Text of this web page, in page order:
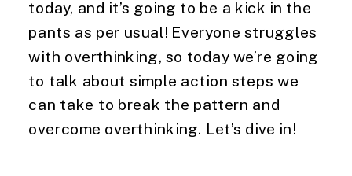
today, and it’s going to be a kick in the
pants as per usual! Everyone struggles
with overthinking, so today we’re going
to talk about simple action steps we
can take to break the pattern and
overcome overthinking. Let’s dive in!